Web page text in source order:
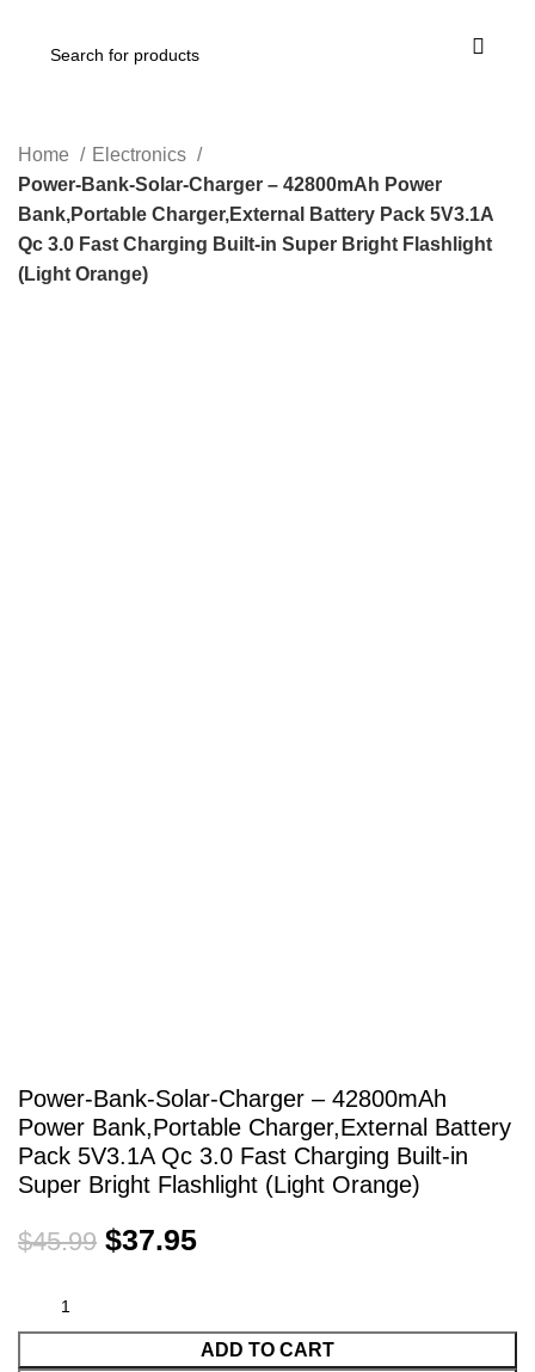
Home
Electronics
Power-Bank-Solar-Charger – 42800mAh Power
Bank,Portable Charger,External Battery Pack 5V3.1A
Qc 3.0 Fast Charging Built-in Super Bright Flashlight
(Light Orange)
Power-Bank-Solar-Charger – 42800mAh
Power Bank,Portable Charger,External Battery
Pack 5V3.1A Qc 3.0 Fast Charging Built-in
Super Bright Flashlight (Light Orange)
$45.99 $37.95
ADD TO CART